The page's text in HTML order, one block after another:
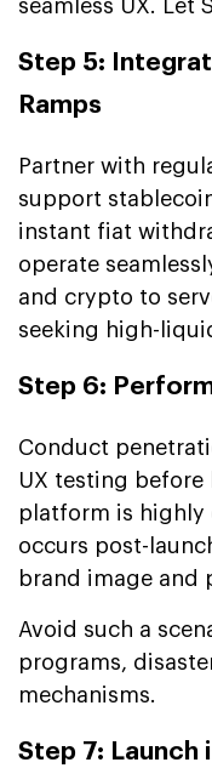
seamless UX. Let
Step 5:
Ramps
Partner with
support
instant fiat
operate
and crypto to
seeking high-
Step 6:
Conduct
UX testing
platform is highly
occurs post-
brand image and
Avoid such a
programs,
mechanisms.
Step 7: Launch